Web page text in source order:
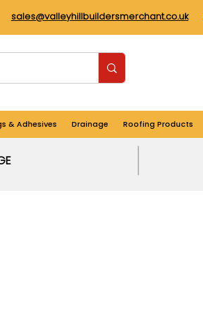
sales@valleyhillbuildersmerchant.co.uk
& Adhesives Drainage Roofing Products